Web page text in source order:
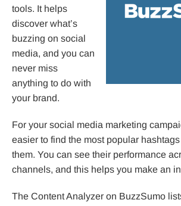
tools. It helps
discover what’s
buzzing on social
media, and you can
never miss
anything to do with
your brand.
For your social media marketing
easier to find the most popular
them. You can see their performance
channels, and this helps you make an
The Content Analyzer on BuzzSumo